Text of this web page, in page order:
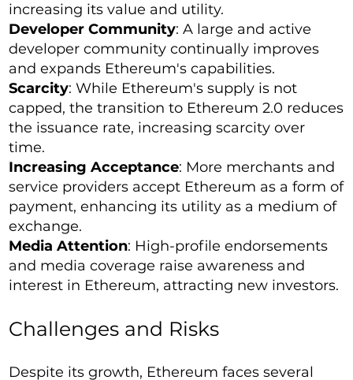
increasing its value and utility.
Developer Community: A large and active
developer community continually improves
and expands Ethereum's capabilities.
Scarcity: While Ethereum's supply is not
capped, the transition to Ethereum 2.0 reduces
the issuance rate, increasing scarcity over
time.
Increasing Acceptance: More merchants and
service providers accept Ethereum as a form of
payment, enhancing its utility as a medium of
exchange.
Media Attention: High-profile endorsements
and media coverage raise awareness and
interest in Ethereum, attracting new investors.
Challenges and Risks
Despite its growth, Ethereum faces several